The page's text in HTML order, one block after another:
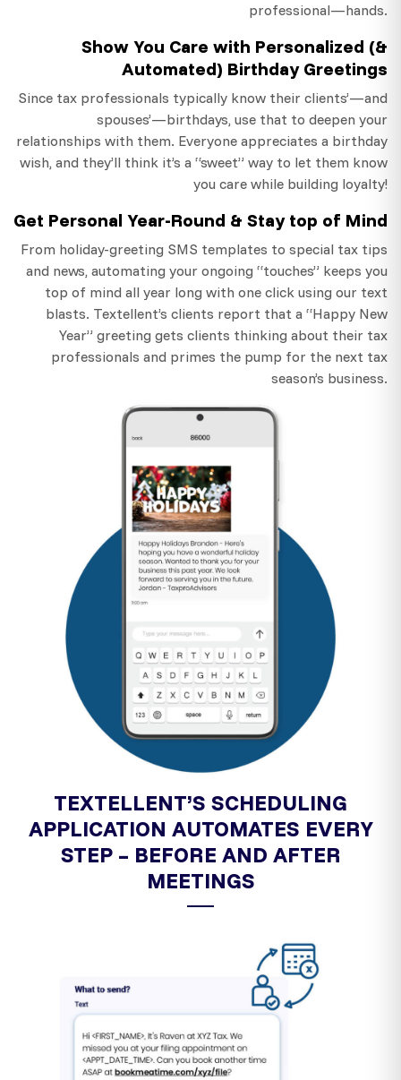
professional—hands.
Show You Care with Personalized (&
Automated) Birthday Greetings
Since tax professionals typically know their clients’—and
spouses’—birthdays, use that to deepen your
relationships with them. Everyone appreciates a birthday
wish, and they’ll think it’s a “sweet” way to let them know
you care while building loyalty!
Get Personal Year-Round & Stay top of Mind
From holiday-greeting SMS templates to special tax tips
and news, automating your ongoing “touches” keeps you
top of mind all year long with one click using our text
blasts. Textellent’s clients report that a “Happy New
Year” greeting gets clients thinking about their tax
professionals and primes the pump for the next tax
season’s business.
TEXTELLENT’S SCHEDULING
APPLICATION AUTOMATES EVERY
STEP – BEFORE AND AFTER
MEETINGS